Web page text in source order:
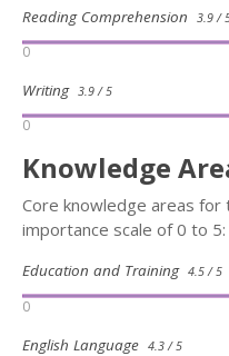
Reading Comprehension 3.9 /
0
Writing 3.9 / 5
0
Knowledge
Core knowledge areas for
importance scale of 0 to 5:
Education and Training 4.5 / 5
0
English Language 4.3 / 5